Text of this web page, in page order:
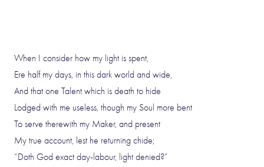
When I consider how my light is spent,
Ere half my days, in this dark world and wide,
And that one Talent which is death to hide
Lodged with me useless, though my Soul more bent
To serve therewith my Maker, and present
My true account, lest he returning chide;
“Doth God exact day-labour, light denied?”